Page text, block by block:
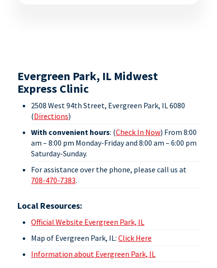
Evergreen Park, IL Midwest
Express Clinic
2508 West 94th Street, Evergreen Park, IL 6080
(Directions)
With convenient hours: (Check In Now) From 8:00
am – 8:00 pm Monday-Fridayand 8:00 am – 6:00 pm
Saturday-Sunday.
For assistance over the phone, please call us at
708-470-7383.
Local Resources:
Official Website Evergreen Park, IL
Map of Evergreen Park, IL:Click Here
Information about Evergreen Park, IL